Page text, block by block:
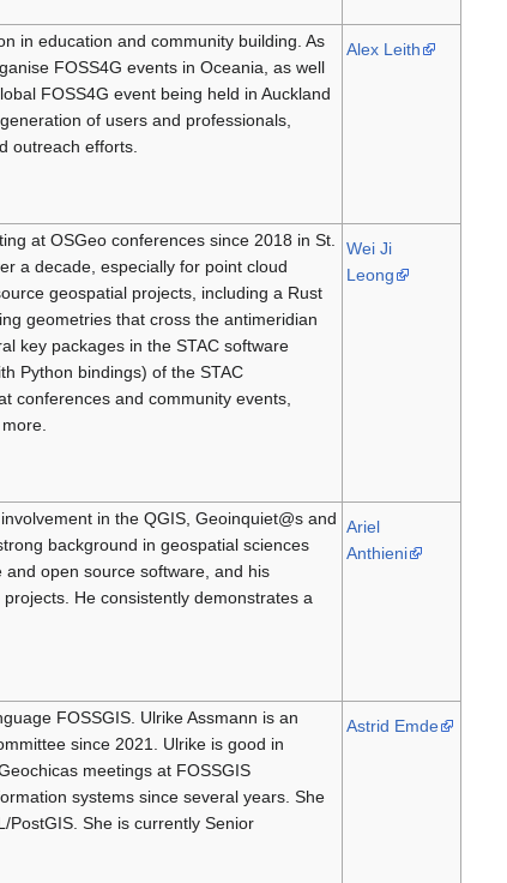
in education and community building. As
FOSS4G events in Oceania, as well
FOSS4G event being held in Auckland
of users and professionals,
outreach efforts.
Alex Leith
at OSGeo conferences since 2018 in St.
a decade, especially for point cloud
geospatial projects, including a Rust
geometries that cross the antimeridian
key packages in the STAC software
Python bindings) of the STAC
conferences and community events,
Wei Ji
Leong
in the QGIS, Geoinquiet@s and
background in geospatial sciences
open source software, and his
He consistently demonstrates a
Ariel
Anthieni
FOSSGIS. Ulrike Assmann is an
since 2021. Ulrike is good in
meetings at FOSSGIS
systems since several years. She
PostGIS. She is currently Senior
Astrid Emde